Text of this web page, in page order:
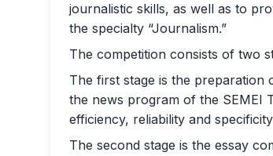
journalistic skills, as well as to
the specialty “Journalism.”
The competition consists of two
The first stage is the preparation
the news program of the SEMEI
efficiency, reliability and
The second stage is the essay